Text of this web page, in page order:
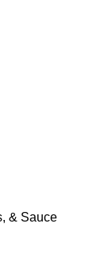
& Sauce